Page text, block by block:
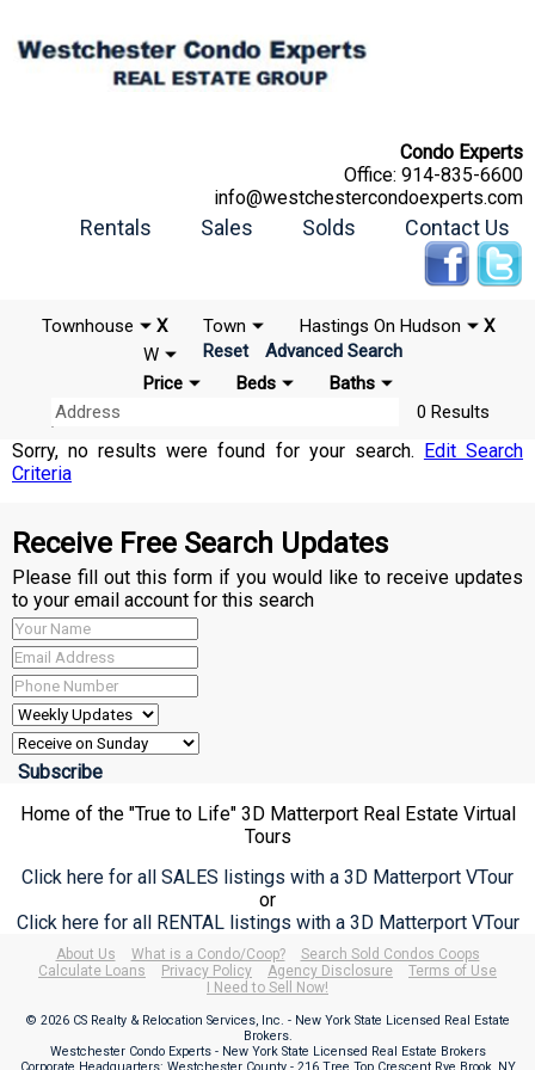
Condo Experts
Office: 914-835-6600
info@westchestercondoexperts.com
Rentals Sales Solds Contact Us
Townhouse X Town Hastings On Hudson
X
W
Reset
Advanced Search
Price
Beds
Baths
0 Results
Sorry, no results were found for your search. Edit Search
Criteria
Receive Free Search Updates
Please fill out this form if you would like to receive updates
to your email account for this search
Home of the "True to Life" 3D Matterport Real Estate Virtual
Tours
Click here for all SALES listings with a 3D Matterport VTour
or
Click here for all RENTAL listings with a 3D Matterport VTour
About Us What is a Condo/Coop?
Search Sold Condos Coops
Calculate Loans
Privacy Policy Agency Disclosure
Terms of Use
I Need to Sell Now!
© 2026 CS Realty & Relocation Services, Inc. - New York State Licensed Real Estate
Brokers.
Westchester Condo Experts - New York State Licensed Real Estate Brokers